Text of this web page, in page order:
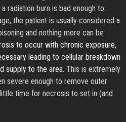
radiation burn is bad enough to
the patient is usually considered a
and nothing more can be
to occur with chronic exposure,
leading to cellular breakdown
supply to the area. This is extremely
severe enough to remove outer
time for necrosis to set in (and